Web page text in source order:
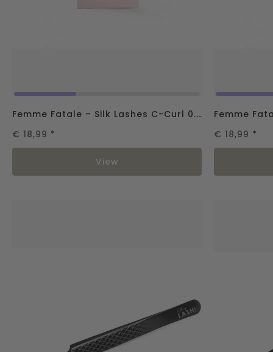
Femme Fatale – Silk Lashes C-Curl 0.07
€ 18,99 *
View
€ 18,99 *